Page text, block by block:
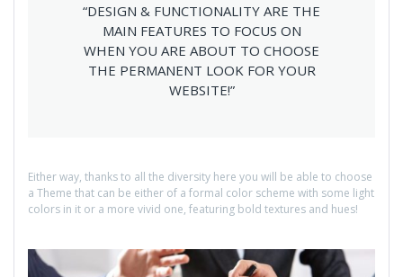
“DESIGN & FUNCTIONALITY ARE THE
MAIN FEATURES TO FOCUS ON
WHEN YOU ARE ABOUT TO CHOOSE
THE PERMANENT LOOK FOR YOUR
WEBSITE!”
Either way, thanks to all the diversity here you will be able to choose
a Theme that can be either of a formal color scheme with some light
colors in it or a more vivid one, featuring bold textures and hues!